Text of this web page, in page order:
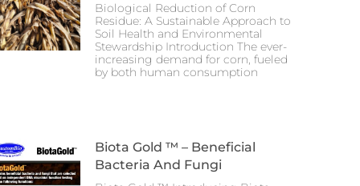
Biological Reduction of Corn
Residue: A Sustainable Approach to
Soil Health and Environmental
Stewardship Introduction The ever-
increasing demand for corn, fueled
by both human consumption
Biota Gold ™ – Beneficial
Bacteria And Fungi